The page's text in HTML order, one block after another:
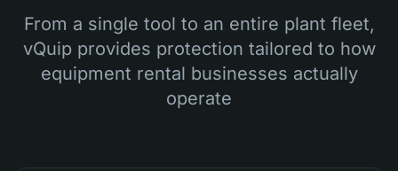
From a single tool to an entire plant fleet,
vQuip provides protection tailored to how
equipment rental businesses actually
operate